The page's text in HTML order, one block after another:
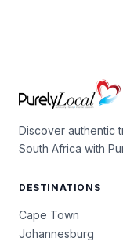
Discover authentic
South Africa with
DESTINATIONS
Cape Town
Johannesburg